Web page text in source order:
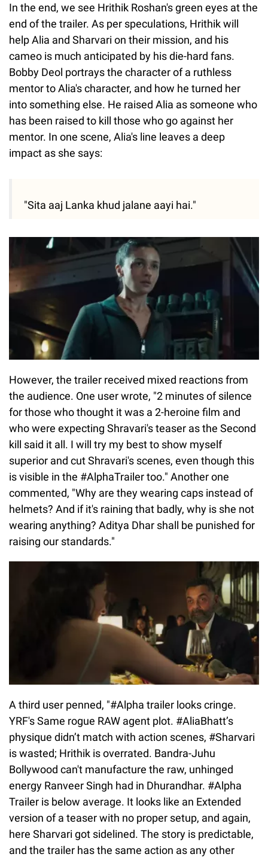
In the end, we see Hrithik Roshan's green eyes at the
end of the trailer. As per speculations, Hrithik will
help Alia and Sharvari on their mission, and his
cameo is much anticipated by his die-hard fans.
Bobby Deol portrays the character of a ruthless
mentor to Alia's character, and how he turned her
into something else. He raised Alia as someone who
has been raised to kill those who go against her
mentor. In one scene, Alia's line leaves a deep
impact as she says:
"Sita aaj Lanka khud jalane aayi hai."
However, the trailer received mixed reactions from
the audience. One user wrote, "2 minutes of silence
for those who thought it was a 2-heroine film and
who were expecting Shravari's teaser as the Second
kill said it all. I will try my best to show myself
superior and cut Shravari's scenes, even though this
is visible in the #AlphaTrailer too." Another one
commented, "Why are they wearing caps instead of
helmets? And if it's raining that badly, why is she not
wearing anything? Aditya Dhar shall be punished for
raising our standards."
A third user penned, "#Alpha trailer looks cringe.
YRF's Same rogue RAW agent plot. #AliaBhatt’s
physique didn’t match with action scenes, #Sharvari
is wasted; Hrithik is overrated. Bandra-Juhu
Bollywood can't manufacture the raw, unhinged
energy Ranveer Singh had in Dhurandhar. #Alpha
Trailer is below average. It looks like an Extended
version of a teaser with no proper setup, and again,
here Sharvari got sidelined. The story is predictable,
and the trailer has the same action as any other